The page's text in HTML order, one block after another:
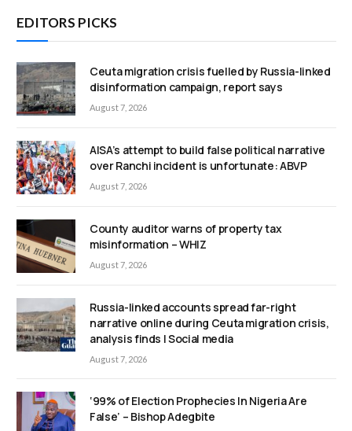
EDITORS PICKS
Ceuta migration crisis fuelled by Russia-linked
disinformation campaign, report says
August 7, 2026
AISA’s attempt to build false political narrative
over Ranchi incident is unfortunate: ABVP
August 7, 2026
County auditor warns of property tax
misinformation – WHIZ
August 7, 2026
Russia-linked accounts spread far-right
narrative online during Ceuta migration crisis,
analysis finds | Social media
August 7, 2026
‘99% of Election Prophecies In Nigeria Are
False’ – Bishop Adegbite